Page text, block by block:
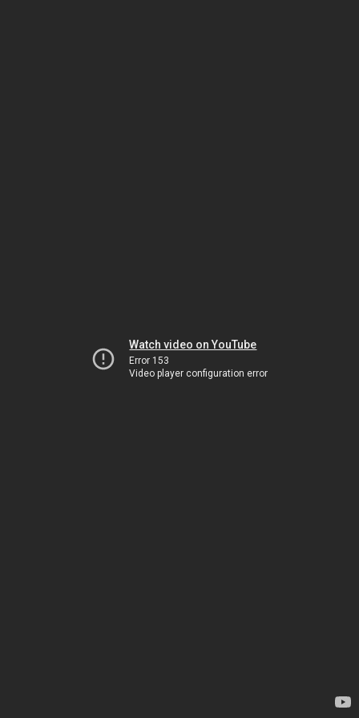
Watch video on YouTube
Error 153
Video player configuration error